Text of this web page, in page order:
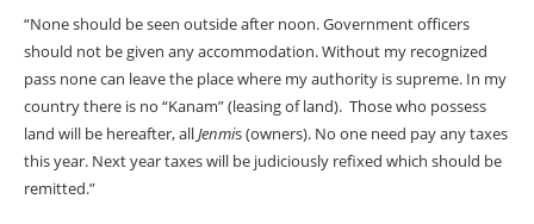
“None should be seen outside after noon. Government officers
should not be given any accommodation. Without my recognized
pass none can leave the place where my authority is supreme. In my
country there is no “Kanam” (leasing of land). Those who possess
land will be hereafter, allJenmis (owners). No one need pay any taxes
this year. Next year taxes will be judiciously refixed which should be
remitted.”